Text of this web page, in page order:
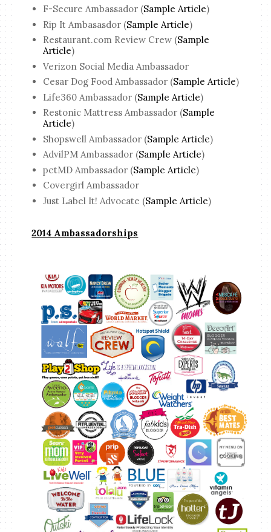
F-Secure Ambassador (Sample Article)
Rip It Ambasasdor (Sample Article)
Restaurant.com Review Crew (Sample
Article)
Verizon Social Media Ambassador
Cesar Dog Food Ambassador (Sample Article)
Life360 Ambassador (Sample Article)
Restonic Mattress Ambassador (Sample
Article)
Shopswell Ambassador (Sample Article)
AdvilPM Ambassador (Sample Article)
petMD Ambassador (Sample Article)
Covergirl Ambassador
Just Label It! Advocate (Sample Article)
2014 Ambassadorships